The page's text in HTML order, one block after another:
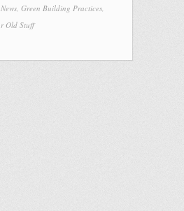
, Green Building Practices,
Old Stuff